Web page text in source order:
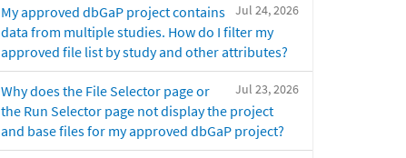
Jul 24, 2026
My approved dbGaP project contains
data from multiple studies. How do I filter my
approved file list by study and other attributes?
Jul 23, 2026
Why does the File Selector page or
the Run Selector page not display the project
and base files for my approved dbGaP project?